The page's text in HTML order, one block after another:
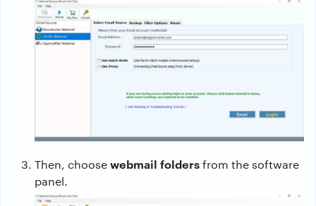
Then, choosewebmail foldersfrom the software
panel.